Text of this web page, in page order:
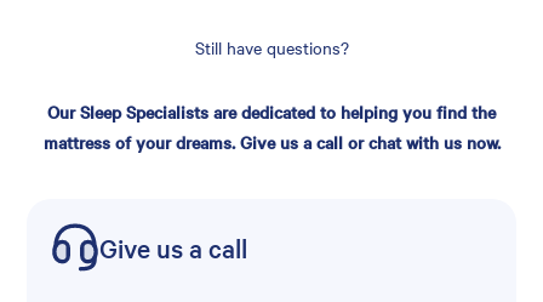
Still have questions?
Our Sleep Specialists are dedicated to helping you find the
mattress of your dreams. Give us a call or chat with us now.
Give us a call